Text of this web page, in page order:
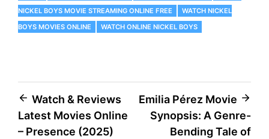
NICKEL BOYS MOVIE STREAMING ONLINE FREE
WATCH NICKEL
BOYS MOVIES ONLINE
WATCH ONLINE NICKEL BOYS
Post
navigation
Watch & Reviews
Latest Movies Online
– Presence (2025)
Emilia Pérez Movie
Synopsis: A Genre-
Bending Tale of